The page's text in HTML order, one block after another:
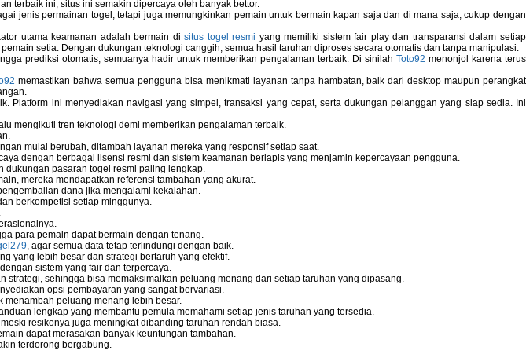
terbaik ini, situs ini semakin dipercaya oleh banyak bettor.
jenis permainan togel, tetapi juga memungkinkan pemain untuk bermain kapan saja dan di mana saja, cukup dengan
utama keamanan adalah bermain disitus togel resmi yang memiliki sistem fair play dan transparansi dalam setiap
setia. Dengan dukungan teknologi canggih, semua hasil taruhan diproses secara otomatis dan tanpa manipulasi.
prediksi otomatis, semuanya hadir untuk memberikan pengalaman terbaik. Di sinilah Toto92 menonjol karena terus
memastikan bahwa semua pengguna bisa menikmati layanan tanpa hambatan, baik dari desktop maupun perangkat
Platform ini menyediakan navigasi yang simpel, transaksi yang cepat, serta dukungan pelanggan yang siap sedia. Ini
mengikuti tren teknologi demi memberikan pengalaman terbaik.
mulai berubah, ditambah layanan mereka yang responsif setiap saat.
dengan berbagai lisensi resmi dan sistem keamanan berlapis yang menjamin kepercayaan pengguna.
dukungan pasaran togel resmi paling lengkap.
mereka mendapatkan referensi tambahan yang akurat.
dana jika mengalami kekalahan.
berkompetisi setiap minggunya.
para pemain dapat bermain dengan tenang.
, agar semua data tetap terlindungi dengan baik.
yang lebih besar dan strategi bertaruh yang efektif.
sistem yang fair dan terpercaya.
strategi, sehingga bisa memaksimalkan peluang menang dari setiap taruhan yang dipasang.
opsi pembayaran yang sangat bervariasi.
peluang menang lebih besar.
lengkap yang membantu pemula memahami setiap jenis taruhan yang tersedia.
resikonya juga meningkat dibanding taruhan rendah biasa.
dapat merasakan banyak keuntungan tambahan.
terdorong bergabung.